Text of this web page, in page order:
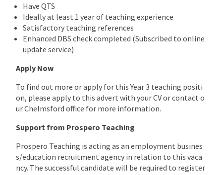
Have QTS
Ideally at least 1 year of teaching experience
Satisfactory teaching references
Enhanced DBS check completed (Subscribed to online
update service)
Apply Now
To find out more or apply for this Year 3 teaching positi
on, please apply to this advert with your CV or contact o
ur Chelmsford office for more information.
Support from Prospero Teaching
Prospero Teaching is acting as an employment busines
s/education recruitment agency in relation to this vaca
ncy. The successful candidate will be required to register